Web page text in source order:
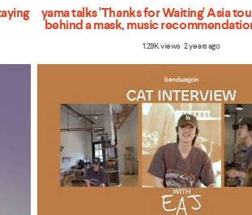
yama talks 'Thanks for Waiting' Asia
behind a mask, music
1.29K views 2 years ago